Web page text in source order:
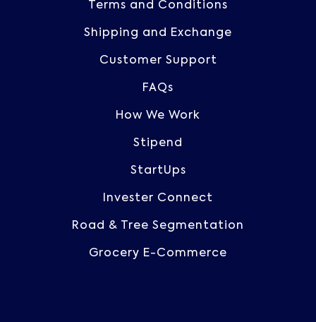
Terms and Conditions
Shipping and Exchange
Customer Support
FAQs
How We Work
Stipend
StartUps
Invester Connect
Road & Tree Segmentation
Grocery E-Commerce